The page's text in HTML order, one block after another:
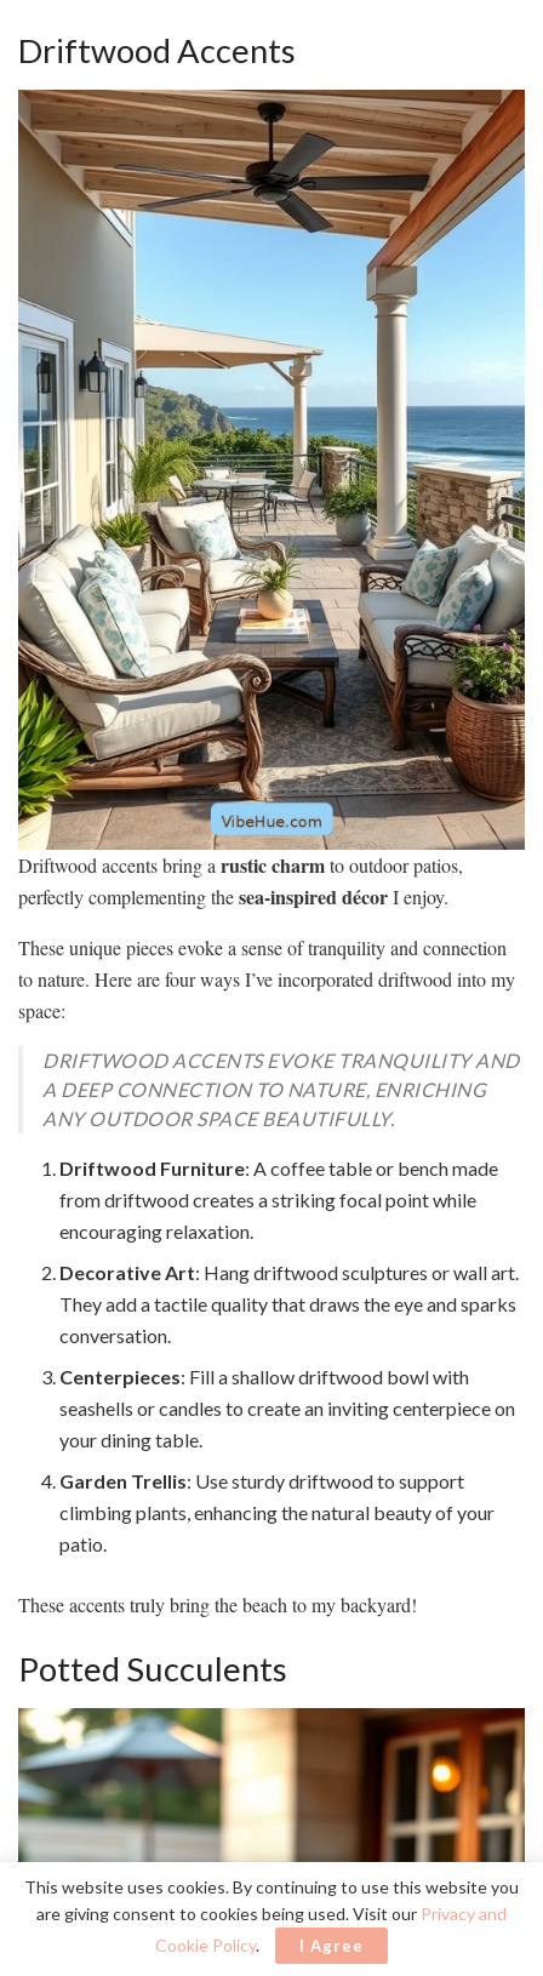
Driftwood Accents
Driftwood accents bring a rustic charmto outdoor patios,
perfectly complementing thesea-inspired décorI enjoy.
These unique pieces evoke a sense of tranquility and connection
to nature. Here are four ways I’ve incorporated driftwood into my
space:
DRIFTWOOD ACCENTS EVOKE TRANQUILITY AND
A DEEP CONNECTION TO NATURE, ENRICHING
ANY OUTDOOR SPACE BEAUTIFULLY.
Driftwood Furniture: A coffee table or bench made
from driftwood creates a striking focal point while
encouraging relaxation.
Decorative Art: Hang driftwood sculptures or wall art.
They add a tactile quality that draws the eye and sparks
conversation.
Centerpieces: Fill a shallow driftwood bowl with
seashells or candles to create an inviting centerpiece on
your dining table.
Garden Trellis: Use sturdy driftwood to support
climbing plants, enhancing the natural beauty of your
patio.
These accents truly bring the beach to my backyard!
Potted Succulents
This website uses cookies. By continuing to use this website you
are giving consent to cookies being used. Visit our Privacy and
Cookie Policy. I Agree